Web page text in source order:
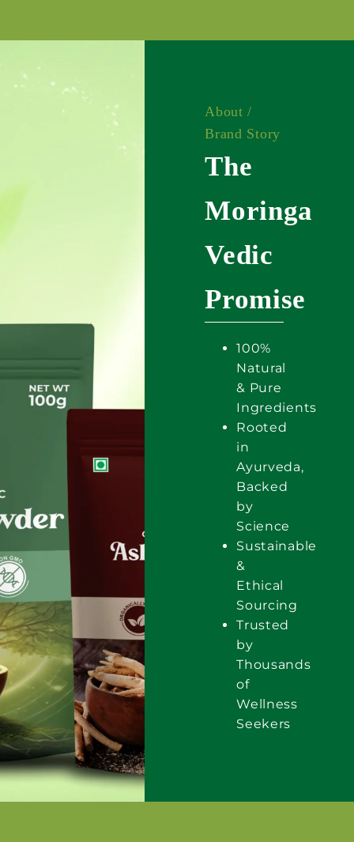
About /
Brand Story
The
Moringa
Vedic
Promise
100%
Natural
& Pure
Ingredients
Rooted
in
Ayurveda,
Backed
by
Science
Sustainable
&
Ethical
Sourcing
Trusted
by
Thousands
of
Wellness
Seekers